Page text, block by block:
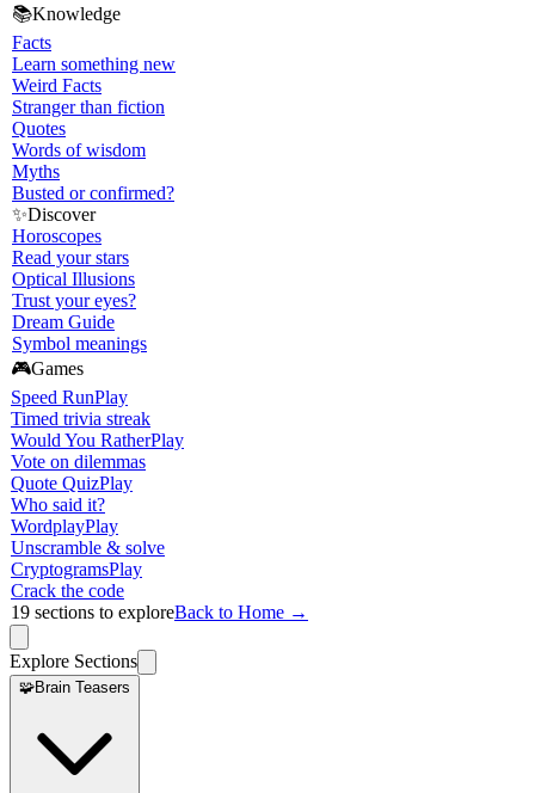
📚Knowledge
Facts
Learn something new
Weird Facts
Stranger than fiction
Quotes
Words of wisdom
Myths
Busted or confirmed?
✨Discover
Horoscopes
Read your stars
Optical Illusions
Trust your eyes?
Dream Guide
Symbol meanings
🎮Games
Speed RunPlay
Timed trivia streak
Would You RatherPlay
Vote on dilemmas
Quote QuizPlay
Who said it?
WordplayPlay
Unscramble & solve
CryptogramsPlay
Crack the code
19 sections to exploreBack to Home →
Explore Sections
🧩Brain Teasers